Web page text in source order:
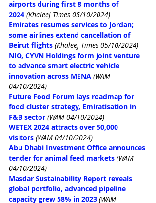
airports during first 8 months of
2024 (Khaleej Times 05/10/2024)
Emirates resumes services to Jordan;
some airlines extend cancellation of
Beirut flights (Khaleej Times 05/10/2024)
NIO, CYVN Holdings form joint venture
to advance smart electric vehicle
innovation across MENA (WAM
04/10/2024)
Future Food Forum lays roadmap for
food cluster strategy, Emiratisation in
F&B sector (WAM 04/10/2024)
WETEX 2024 attracts over 50,000
visitors (WAM 04/10/2024)
Abu Dhabi Investment Office announces
tender for animal feed markets (WAM
04/10/2024)
Masdar Sustainability Report reveals
global portfolio, advanced pipeline
capacity grew 58% in 2023 (WAM